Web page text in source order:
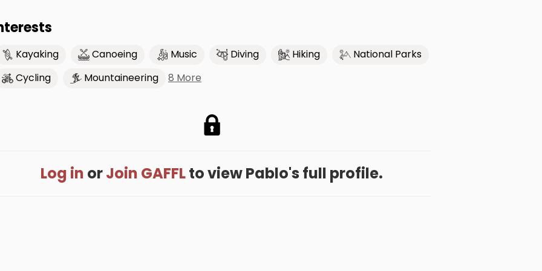
Kayaking Canoeing Music Diving Hiking
National Parks
Cycling
Mountaineering 8 More
Log in orJoin GAFFLto view Pablo's full profile.